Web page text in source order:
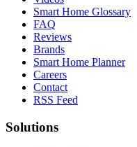
Smart Home Glossary
FAQ
Reviews
Brands
Smart Home Planner
Careers
Contact
RSS Feed
Solutions